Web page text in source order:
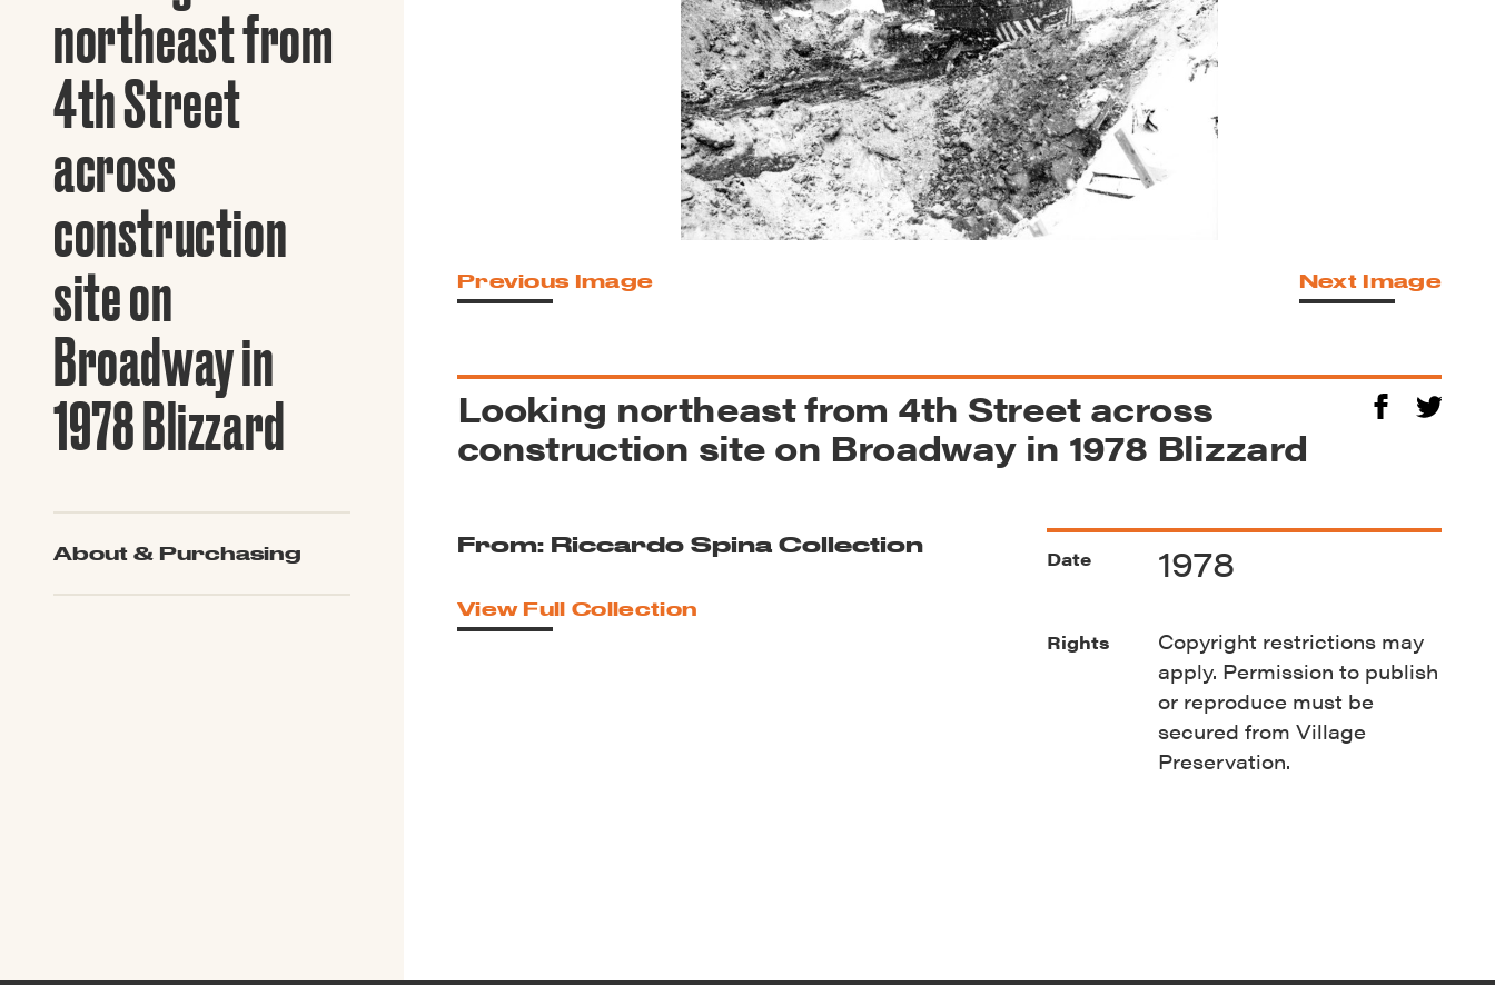
northeast from
4th Street
across
construction
site on
Broadway in
1978 Blizzard
About & Purchasing
Previous Image Next Image
Looking northeast from 4th Street across
construction site on Broadway in 1978 Blizzard
From: Riccardo Spina Collection
View Full Collection
Date 1978
Rights
Copyright restrictions may
apply. Permission to publish
or reproduce must be
secured from Village
Preservation.